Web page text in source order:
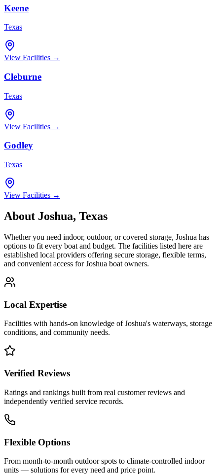
Keene
Texas
View Facilities →
Cleburne
Texas
View Facilities →
Godley
Texas
View Facilities →
About Joshua, Texas
Whether you need indoor, outdoor, or covered storage, Joshua has
options to fit every boat and budget. The facilities listed here are
established local providers offering secure storage, flexible terms,
and convenient access forJoshua boat owners.
Local Expertise
Facilities with hands-on knowledge ofJoshua's waterways, storage
conditions, and community needs.
Verified Reviews
Ratings and rankings built from real customer reviews and
independently verified service records.
Flexible Options
From month-to-month outdoor spots to climate-controlled indoor
units — solutions for every need and price point.